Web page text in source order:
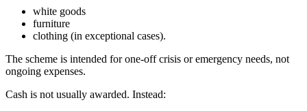
white goods
furniture
clothing (in exceptional cases).
The scheme is intended for one-off crisis or emergency needs, not
ongoing expenses.
Cash is not usually awarded. Instead: